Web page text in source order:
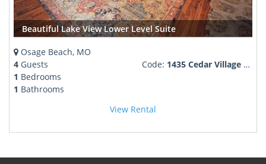
Beautiful Lake View Lower Level Suite
Osage Beach, MO
4 Guests
1 Bedrooms
1 Bathrooms
Code: 1435 Cedar Village Road
View Rental